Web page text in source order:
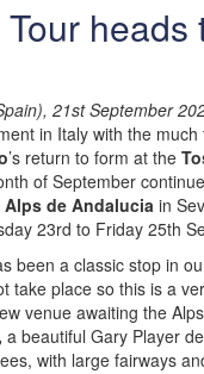
heads
21st September
in Italy with the
’s return to form at the
of September
Alps de Andalucia in
23rd to Friday 25th
been a classic stop in
take place so this is a
venue awaiting the
, a beautiful Gary Player
with large fairways